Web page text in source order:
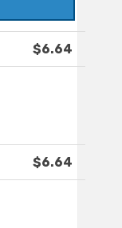
$6.64
$6.64